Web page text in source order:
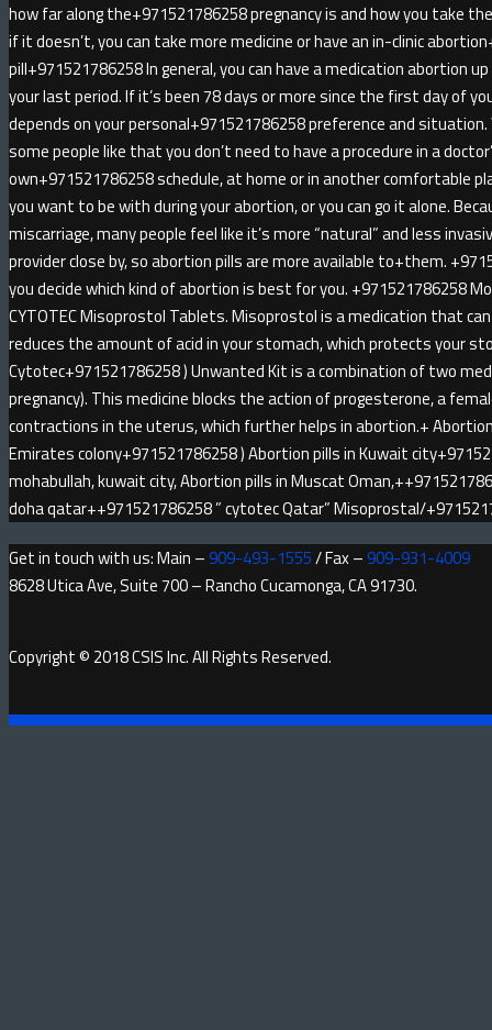
how far along the+971521786258 pregnancy is and how you take
if it doesn’t, you can take more medicine or have an in-clinic
pill+971521786258 In general, you can have a medication abortion
your last period. If it’s been 78 days or more since the first day of
depends on your personal+971521786258 preference and
some people like that you don’t need to have a procedure in a
own+971521786258 schedule, at home or in another comfortable
you want to be with during your abortion, or you can go it alone.
miscarriage, many people feel like it’s more “natural” and less
provider close by, so abortion pills are more available to+them.
you decide which kind of abortion is best for you. +971521786258
CYTOTEC Misoprostol Tablets. Misoprostol is a medication that
reduces the amount of acid in your stomach, which protects your
Cytotec+971521786258 ) Unwanted Kit is a combination of two
pregnancy). This medicine blocks the action of progesterone, a
contractions in the uterus, which further helps in abortion.+
Emirates colony+971521786258 ) Abortion pills in Kuwait
mohabullah, kuwait city, Abortion pills in Muscat
doha qatar++971521786258 ” cytotec Qatar” Misoprostal/
Get in touch with us: Main –909-493-1555/ Fax –909-931-4009
8628 Utica Ave, Suite 700 – Rancho Cucamonga, CA 91730.
Copyright © 2018 CSIS Inc. All Rights Reserved.